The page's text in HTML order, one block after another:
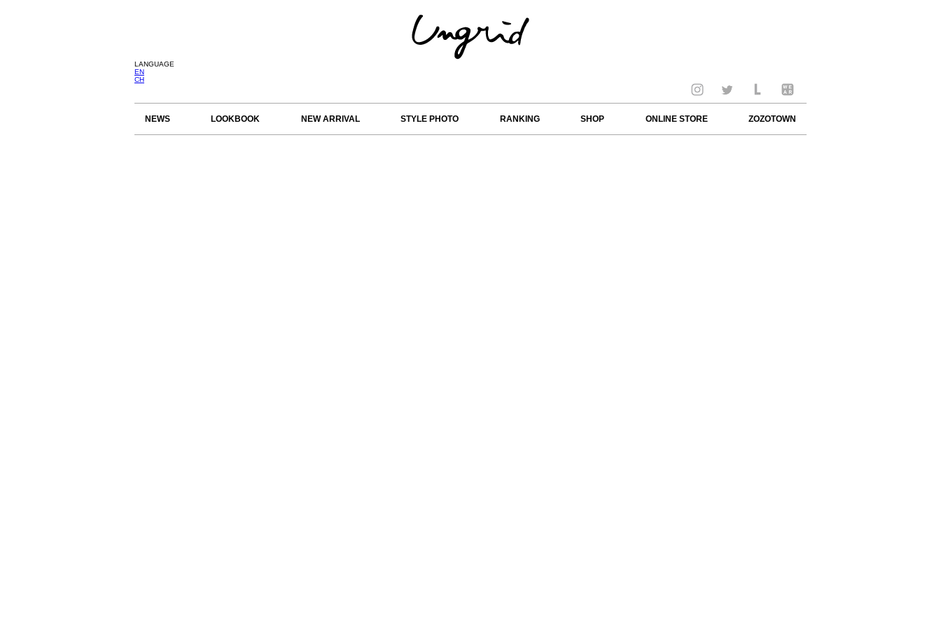
LANGUAGE
EN
CH
NEWS LOOKBOOK NEW ARRIVAL STYLE PHOTO RANKING SHOP ONLINE STORE ZOZOTOWN